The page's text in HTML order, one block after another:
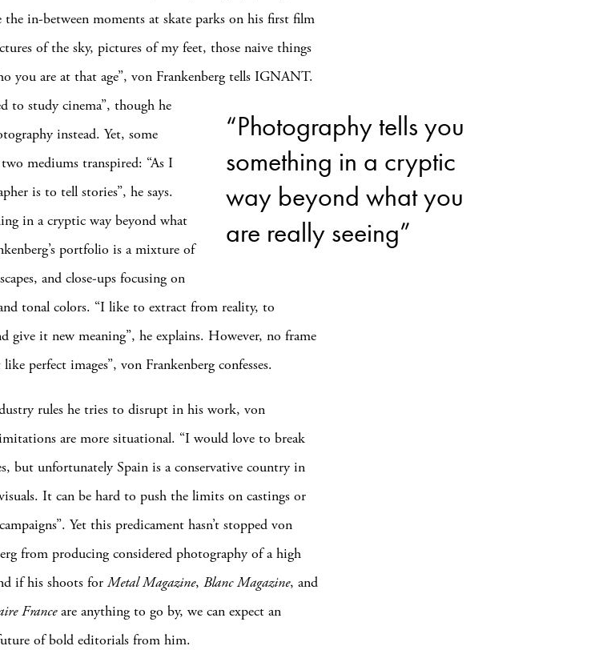
in-between moments at skate parks on his first film
of the sky, pictures of my feet, those naive things
you are at that age”, von Frankenberg tells IGNANT.
“Photography tells you
something in a cryptic
way beyond what you
are really seeing”
to study cinema”, though he
instead. Yet, some
mediums transpired: “As I
is to tell stories”, he says.
in a cryptic way beyond what
portfolio is a mixture of
and close-ups focusing on
tonal colors. “I like to extract from reality, to
give it new meaning”, he explains. However, no frame
perfect images”, von Frankenberg confesses.
rules he tries to disrupt in his work, von
are more situational. “I would love to break
but unfortunately Spain is a conservative country in
It can be hard to push the limits on castings or
Yet this predicament hasn’t stopped von
from producing considered photography of a high
if his shoots forMetal Magazine, Blanc Magazine, and
Franceare anything to go by, we can expect an
of bold editorials from him.